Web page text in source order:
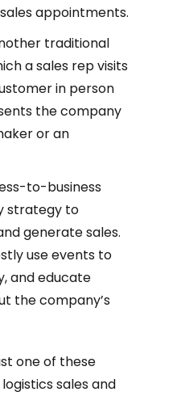
appointments.
traditional
a sales rep visits
in person
the company
or an
to-business
strategy to
generate sales.
use events to
and educate
the company’s
one of these
sales and